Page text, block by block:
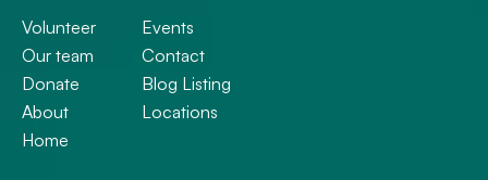
Volunteer
Our team
Donate
About
Home
Events
Contact
Blog Listing
Locations